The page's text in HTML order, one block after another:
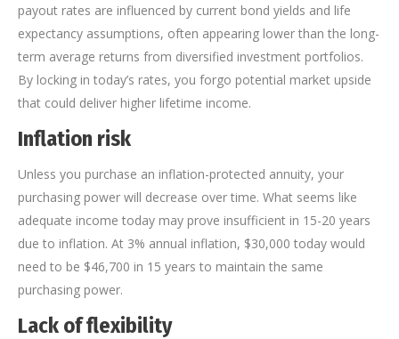
payout rates are influenced by current bond yields and life
expectancy assumptions, often appearing lower than the long-
term average returns from diversified investment portfolios.
By locking in today’s rates, you forgo potential market upside
that could deliver higher lifetime income.
Inflation risk
Unless you purchase an inflation-protected annuity, your
purchasing power will decrease over time. What seems like
adequate income today may prove insufficient in 15-20 years
due to inflation. At 3% annual inflation, $30,000 today would
need to be $46,700 in 15 years to maintain the same
purchasing power.
Lack of flexibility